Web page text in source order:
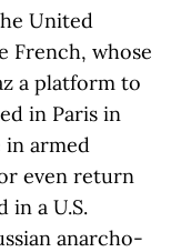
United
French, whose
a platform to
in Paris in
in armed
even return
in a U.S.
anarcho-